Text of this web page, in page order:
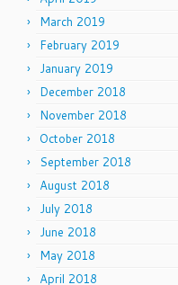
March 2019
February 2019
January 2019
December 2018
November 2018
October 2018
September 2018
August 2018
July 2018
June 2018
May 2018
April 2018